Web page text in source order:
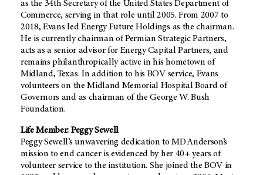
as the 34th Secretary of the United States Department of
Commerce, serving in that role until 2005. From 2007 to
2018, Evans led Energy Future Holdings as the chairman.
He is currently chairman of Permian Strategic Partners,
acts as a senior advisor for Energy Capital Partners, and
remains philanthropically active in his hometown of
Midland, Texas. In addition to his BOV service, Evans
volunteers on the Midland Memorial Hospital Board of
Governors and as chairman of the George W. Bush
Foundation.
Life Member: Peggy Sewell
Peggy Sewell’s unwavering dedication to MD Anderson’s
mission to end cancer is evidenced by her 40+ years of
volunteer service to the institution. She joined the BOV in